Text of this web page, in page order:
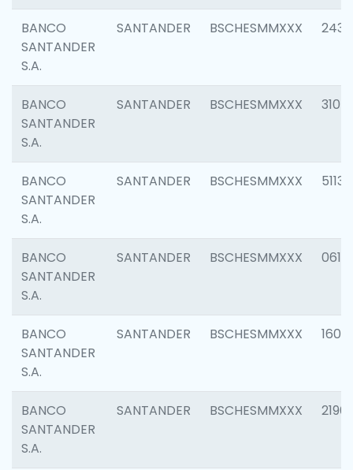
BANCO
SANTANDER
S.A.
SANTANDER BSCHESMMXXX 2435
BANCO
SANTANDER
S.A.
SANTANDER BSCHESMMXXX 3107
BANCO
SANTANDER
S.A.
SANTANDER BSCHESMMXXX 5113
BANCO
SANTANDER
S.A.
SANTANDER BSCHESMMXXX 0611
BANCO
SANTANDER
S.A.
SANTANDER BSCHESMMXXX 1607
BANCO
SANTANDER
S.A.
SANTANDER BSCHESMMXXX 2196